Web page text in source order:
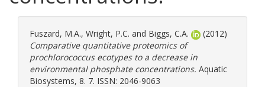
Fuszard, M.A., Wright, P.C. and Biggs, C.A.
(2012)
Comparative quantitative proteomics of
prochlorococcus ecotypes to a decrease in
environmental phosphate concentrations. Aquatic
Biosystems, 8. 7. ISSN: 2046-9063